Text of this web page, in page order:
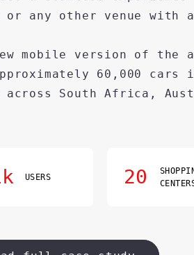
or any other venue with
mobile version of the
60,000 cars
across South Africa,
USERS 20